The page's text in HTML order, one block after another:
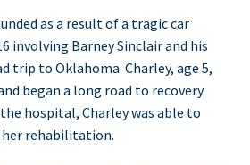
as a result of a tragic car
involving Barney Sinclair and his
trip to Oklahoma. Charley, age 5,
began a long road to recovery.
hospital, Charley was able to
her rehabilitation.